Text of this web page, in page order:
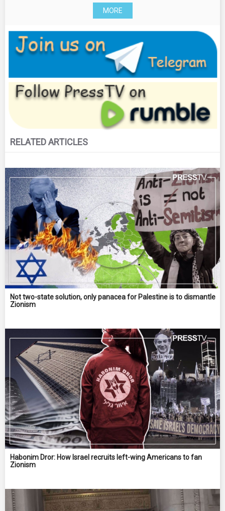
MORE
RELATED ARTICLES
Not two-state solution, only panacea for Palestine is to dismantle
Zionism
Habonim Dror: How Israel recruits left-wing Americans to fan
Zionism